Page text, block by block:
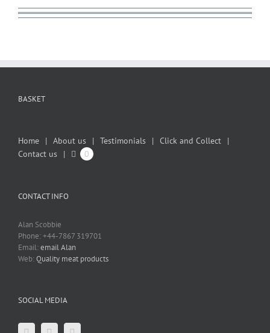
BASKET
Home About us Testimonials
Click and Collect
Contact us
0
CONTACT INFO
Alan Scobbie
Phone: +44-7867 319701
Email:email Alan
Web:Quality meat products
SOCIAL MEDIA